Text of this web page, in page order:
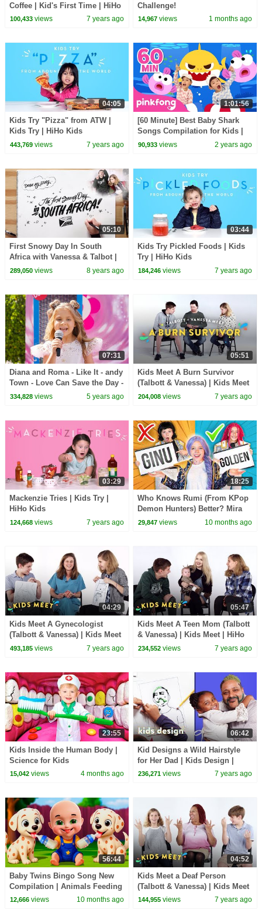
Coffee | Kid's First Time | HiHo
Kids
100,433views 7 years ago
Challenge!
14,967 views 1 months ago
04:05
Kids Try "Pizza" from ATW |
Kids Try | HiHo Kids
443,769views 7 years ago
1:01:56
[60 Minute] Best Baby Shark
Songs Compilation for Kids |
Pinkfong Official
90,933 views 2 years ago
05:10
First Snowy Day In South
Africa with Vanessa & Talbot |
Draw My Story
289,050views 8 years ago
03:44
Kids Try Pickled Foods | Kids
Try | HiHo Kids
184,246 views 7 years ago
07:31
Diana and Roma - Like It - andy
Town - Love Can Save the Day -
Songs
334,828views 5 years ago
05:51
Kids Meet A Burn Survivor
(Talbott & Vanessa) | Kids Meet
| HiHo Kids
204,008 views 7 years ago
03:29
Mackenzie Tries | Kids Try |
HiHo Kids
124,668views 7 years ago
18:25
Who Knows Rumi (From KPop
Demon Hunters) Better? Mira
vs Zoey! | Fun Squad
29,847 views 10 months ago
04:29
Kids Meet A Gynecologist
(Talbott & Vanessa) | Kids Meet
| HiHo Kids
493,185views 7 years ago
05:47
Kids Meet A Teen Mom (Talbott
& Vanessa) | Kids Meet | HiHo
Kids
234,552 views 7 years ago
23:55
Kids Inside the Human Body |
Science for Kids
15,042views 4 months ago
06:42
Kid Designs a Wild Hairstyle
for Her Dad | Kids Design |
HiHo Kids
236,271 views 7 years ago
56:44
Baby Twins Bingo Song New
Compilation | Animals Feeding
Song | Baby Cartoon and Kids
12,666views 10 months ago
04:52
Kids Meet a Deaf Person
(Talbott & Vanessa) | Kids Meet
| HiHo Kids
144,955 views 7 years ago